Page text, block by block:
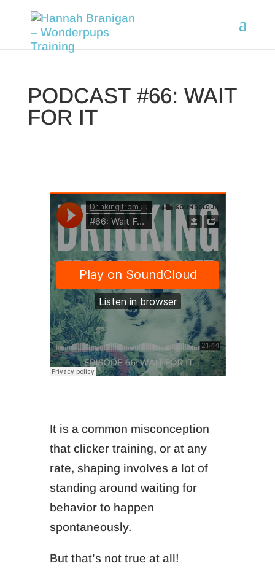
PODCAST #66: WAIT
FOR IT
It is a common misconception
that clicker training, or at any
rate, shaping involves a lot of
standing around waiting for
behavior to happen
spontaneously.
But that’s not true at all!